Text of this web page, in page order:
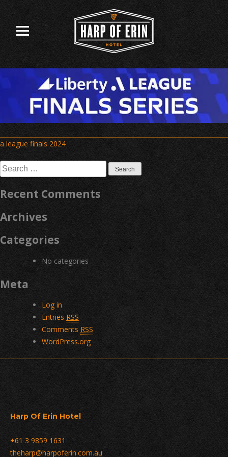
content
Post
navigation
a league finals 2024
Search
for:
Recent Comments
Archives
Categories
No categories
Meta
Log in
Entries RSS
Comments RSS
WordPress.org
Harp Of Erin Hotel
+61 3 9859 1631
theharp@harpoferin.com.au